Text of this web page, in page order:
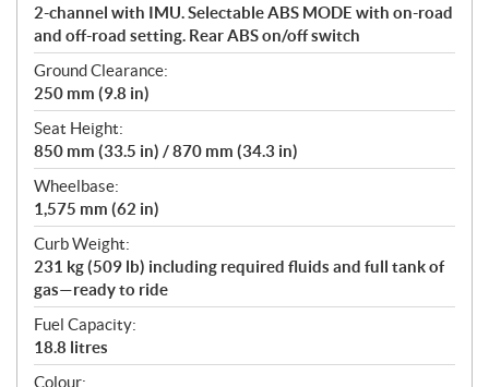
2-channel with IMU. Selectable ABS MODE with on-road
and off-road setting. Rear ABS on/off switch
Ground Clearance:
250 mm (9.8 in)
Seat Height:
850 mm (33.5 in) / 870 mm (34.3 in)
Wheelbase:
1,575 mm (62 in)
Curb Weight:
231 kg (509 lb) including required fluids and full tank of
gas—ready to ride
Fuel Capacity:
18.8 litres
Colour: